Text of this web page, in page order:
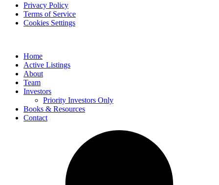
Privacy Policy
Terms of Service
Cookies Settings
Home
Active Listings
About
Team
Investors
Priority Investors Only
Books & Resources
Contact